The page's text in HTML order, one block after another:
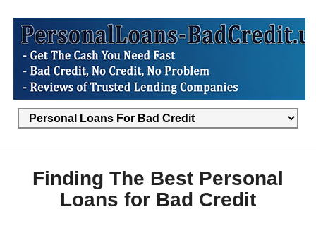
Finding The Best Personal
Loans for Bad Credit